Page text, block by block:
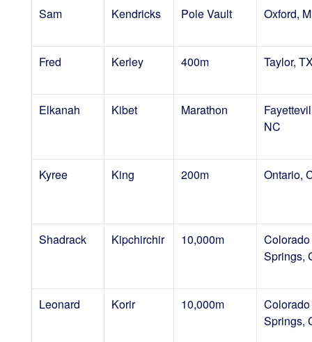
Sam Kendricks Pole Vault Oxford,
Fred Kerley 400m Taylor,
Elkanah Kibet Marathon
NC
Kyree King 200m Ontario,
Shadrack Kipchirchir 10,000m
Colorado
Springs,
Leonard Korir 10,000m
Colorado
Springs,